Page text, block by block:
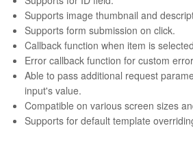
Supports image thumbnail and
Supports form submission on click.
Callback function when item is
Error callback function for custom
Able to pass additional request
input's value.
Compatible on various screen sizes
Supports for default template